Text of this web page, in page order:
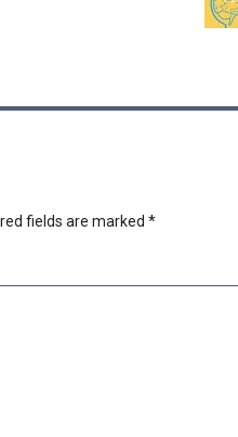
fields are marked *